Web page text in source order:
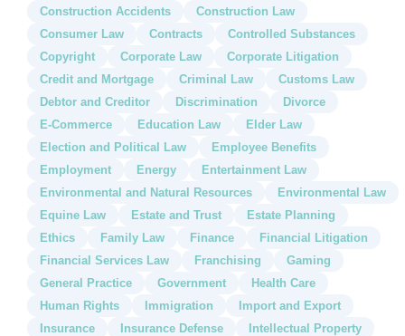
Construction Accidents
Construction Law
Consumer Law
Contracts
Controlled Substances
Copyright
Corporate Law
Corporate Litigation
Credit and Mortgage
Criminal Law
Customs Law
Debtor and Creditor
Discrimination
Divorce
E-Commerce
Education Law
Elder Law
Election and Political Law
Employee Benefits
Employment
Energy
Entertainment Law
Environmental and Natural Resources
Environmental Law
Equine Law
Estate and Trust
Estate Planning
Ethics
Family Law Finance
Financial Litigation
Financial Services Law
Franchising
Gaming
General Practice
Government
Health Care
Human Rights
Immigration
Import and Export
Insurance
Insurance Defense
Intellectual Property